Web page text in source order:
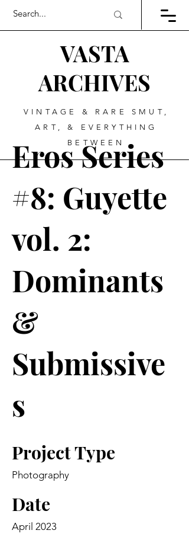
VASTA
ARCHIVES
VINTAGE & RARE SMUT,
ART, & EVERYTHING
BETWEEN
Eros Series
#8: Guyette
vol. 2:
Dominants
&
Submissive
s
Project Type
Photography
Date
April 2023